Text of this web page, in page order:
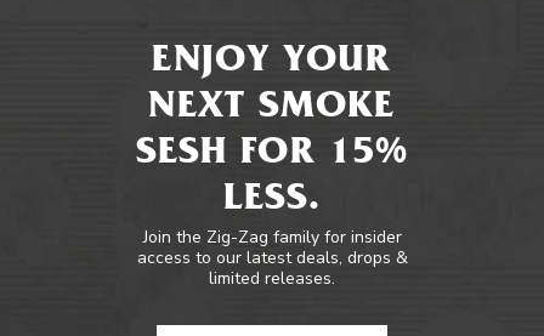
ENJOY YOUR
NEXT SMOKE
SESH FOR 15%
LESS.
Join the Zig-Zag family for insider
access to our latest deals, drops &
limited releases.